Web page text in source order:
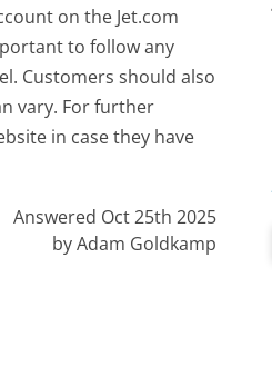
on the Jet.com
to follow any
Customers should also
vary. For further
in case they have
Answered Oct 25th 2025
by Adam Goldkamp